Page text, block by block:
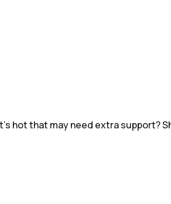
hot that may need extra support?